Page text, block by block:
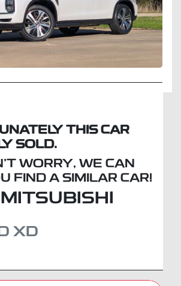
THIS CAR
SOLD.
WORRY, WE CAN
FIND A SIMILAR CAR!
MITSUBISHI
XD